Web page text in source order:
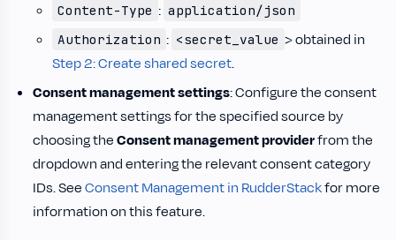
Content-Type : application/json
Authorization : <secret_value > obtained in
Step 2: Create shared secret.
Consent management settings: Configure the consent
management settings for the specified source by
choosing theConsent management providerfrom the
dropdown and entering the relevant consent category
IDs. SeeConsent Management in RudderStackfor more
information on this feature.